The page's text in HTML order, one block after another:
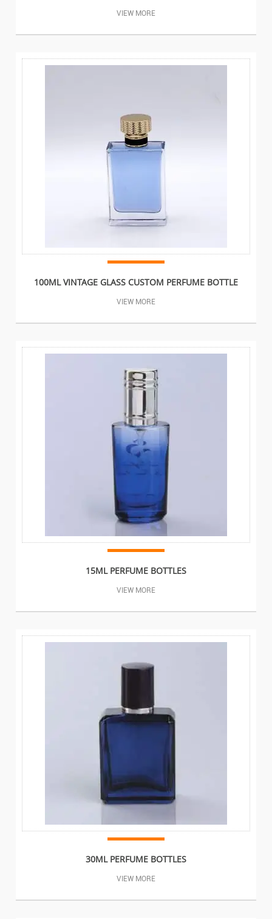
VIEW MORE
100ML VINTAGE GLASS CUSTOM PERFUME BOTTLE
VIEW MORE
15ML PERFUME BOTTLES
VIEW MORE
30ML PERFUME BOTTLES
VIEW MORE